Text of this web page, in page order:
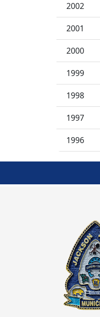
2002
2001
2000
1999
1998
1997
1996